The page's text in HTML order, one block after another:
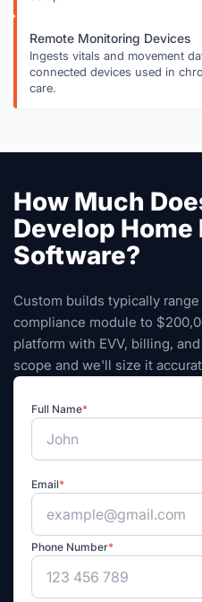
Remote Monitoring Devices
Ingests vitals and movement
connected devices used in
care.
How Much
Develop
Software?
Custom builds typically
compliance module to
platform with EVV, billing,
scope and we'll size it
Full Name*
Email*
Phone Number*